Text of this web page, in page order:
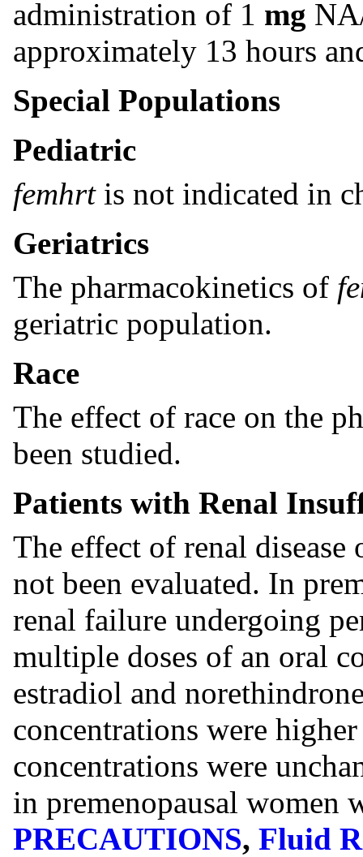
administration of 1 mg
approximately 13 hours
Special Populations
Pediatric
femhrtis not indicated in
Geriatrics
The pharmacokinetics of
geriatric population.
Race
The effect of race on the
been studied.
Patients with Renal
The effect of renal
not been evaluated. In
renal failure undergoing
multiple doses of an oral
estradiol and
concentrations were
concentrations were
in premenopausal women
PRECAUTIONS, Fluid